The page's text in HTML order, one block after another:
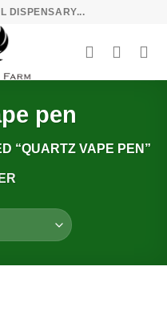
DISPENSARY...
pen
“QUARTZ VAPE PEN”